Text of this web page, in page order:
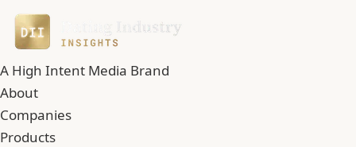
A High Intent Media Brand
About
Companies
Products